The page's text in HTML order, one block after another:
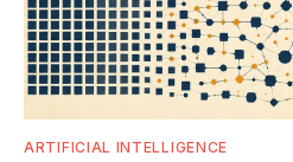
ARTIFICIAL INTELLIGENCE